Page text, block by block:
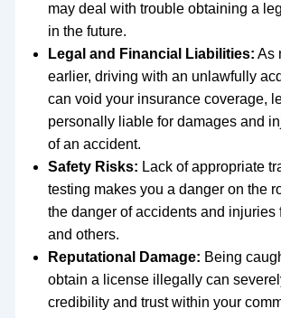
may deal with trouble obtaining a
in the future.
Legal and Financial Liabilities: As
earlier, driving with an unlawfully
can void your insurance coverage,
personally liable for damages and
of an accident.
Safety Risks: Lack of appropriate
testing makes you a danger on the
the danger of accidents and injuries
and others.
Reputational Damage: Being
obtain a license illegally can
credibility and trust within your